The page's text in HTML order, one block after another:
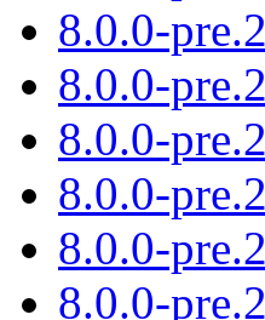
8.0.0-
8.0.0-
8.0.0-
8.0.0-
8.0.0-
8.0.0-